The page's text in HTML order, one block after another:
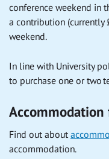
conference weekend in
a contribution (currently
weekend.
In line with University
to purchase one or two
Accommodation
Find out about
accommodation.